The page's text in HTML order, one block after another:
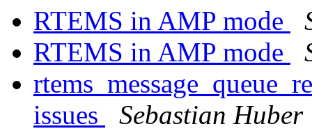
RTEMS in AMP mode
RTEMS in AMP mode
issues
Sebastian Huber